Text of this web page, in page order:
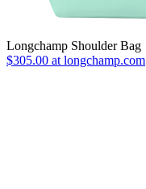
Longchamp Shoulder Bag
$305.00 at longchamp.com